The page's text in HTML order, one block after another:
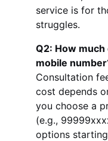
service is for
struggles.
Q2: How
mobile
Consultation
cost depends
you choose a
(e.g.,
options